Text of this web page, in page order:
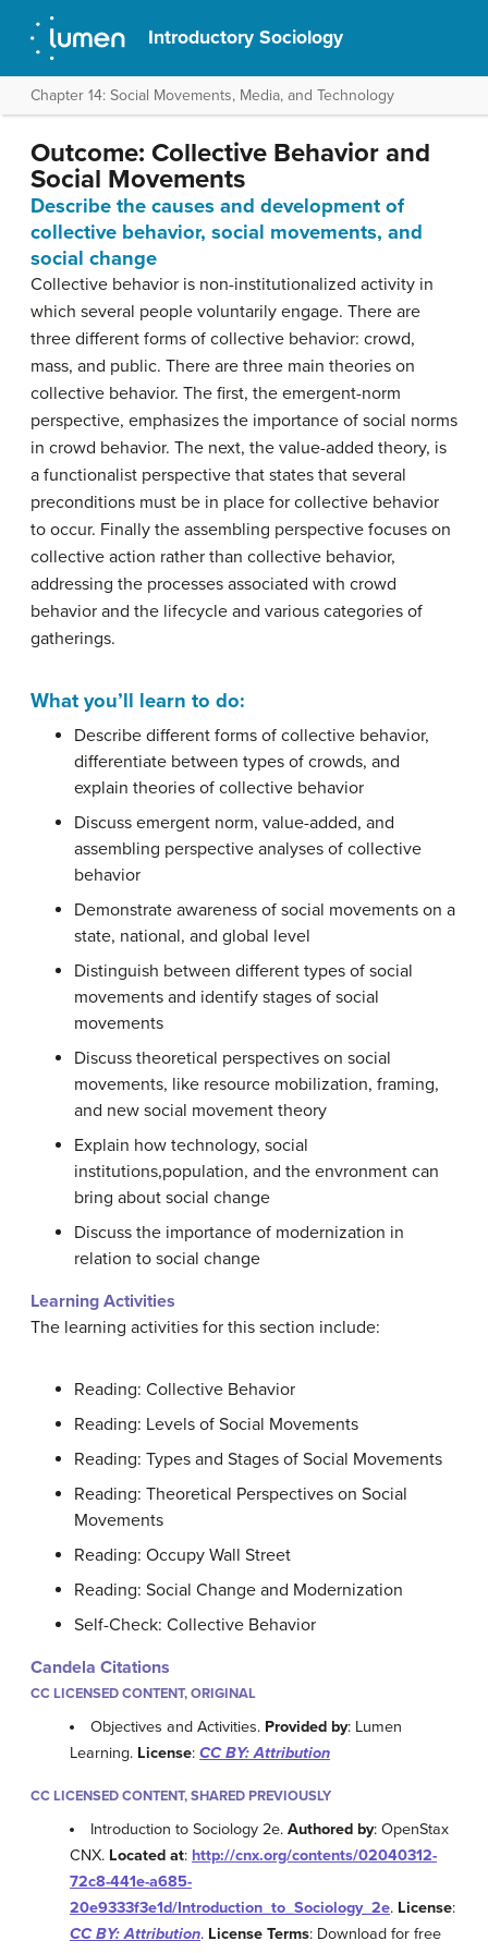
Introductory Sociology
Chapter 14: Social Movements, Media, and Technology
Outcome: Collective Behavior and
Social Movements
Describe the causes and development of
collective behavior, social movements, and
social change
Collective behavior is non-institutionalized activity in
which several people voluntarily engage. There are
three different forms of collective behavior: crowd,
mass, and public. There are three main theories on
collective behavior. The first, the emergent-norm
perspective, emphasizes the importance of social norms
in crowd behavior. The next, the value-added theory, is
a functionalist perspective that states that several
preconditions must be in place for collective behavior
to occur. Finally the assembling perspective focuses on
collective action rather than collective behavior,
addressing the processes associated with crowd
behavior and the lifecycle and various categories of
gatherings.
What you’ll learn to do:
Describe different forms of collective behavior,
differentiate between types of crowds, and
explain theories of collective behavior
Discuss emergent norm, value-added, and
assembling perspective analyses of collective
behavior
Demonstrate awareness of social movements on a
state, national, and global level
Distinguish between different types of social
movements and identify stages of social
movements
Discuss theoretical perspectives on social
movements, like resource mobilization, framing,
and new social movement theory
Explain how technology, social
institutions,population, and the envronment can
bring about social change
Discuss the importance of modernization in
relation to social change
Learning Activities
The learning activities for this section include:
Reading: Collective Behavior
Reading: Levels of Social Movements
Reading: Types and Stages of Social Movements
Reading: Theoretical Perspectives on Social
Movements
Reading: Occupy Wall Street
Reading: Social Change and Modernization
Self-Check: Collective Behavior
Candela Citations
CC LICENSED CONTENT, ORIGINAL
Objectives and Activities. Provided by: Lumen
Learning. License: CC BY: Attribution
CC LICENSED CONTENT, SHARED PREVIOUSLY
Introduction to Sociology 2e.Authored by: OpenStax
CNX. Located at: http://cnx.org/contents/02040312-
72c8-441e-a685-
20e9333f3e1d/Introduction_to_Sociology_2e. License:
CC BY: Attribution. License Terms: Download for free